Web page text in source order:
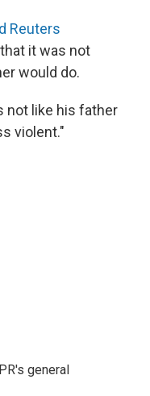
Reuters
it was not
would do.
not like his father
violent."
general